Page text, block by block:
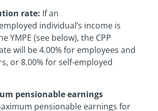
rate: If an
individual’s income is
YMPE (see below), the CPP
will be 4.00% for employees and
or 8.00% for self-employed
pensionable earnings
pensionable earnings for